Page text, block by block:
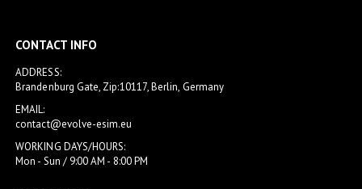
CONTACT INFO
ADDRESS:
Brandenburg Gate, Zip:10117, Berlin, Germany
EMAIL:
contact@evolve-esim.eu
WORKING DAYS/HOURS:
Mon - Sun / 9:00 AM - 8:00 PM